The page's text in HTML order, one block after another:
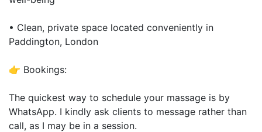
• Clean, private space located conveniently in
Paddington, London
👉 Bookings:
The quickest way to schedule your massage is by
WhatsApp. I kindly ask clients to message rather than
call, as I may be in a session.